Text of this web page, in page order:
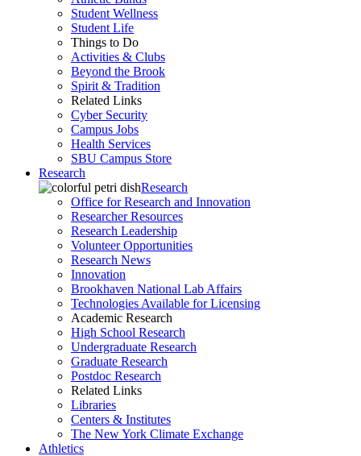
Student Wellness
Student Life
Things to Do
Activities & Clubs
Beyond the Brook
Spirit & Tradition
Related Links
Cyber Security
Campus Jobs
Health Services
SBU Campus Store
Research
Research
Office for Research and Innovation
Researcher Resources
Research Leadership
Volunteer Opportunities
Research News
Innovation
Brookhaven National Lab Affairs
Technologies Available for Licensing
Academic Research
High School Research
Undergraduate Research
Graduate Research
Postdoc Research
Related Links
Libraries
Centers & Institutes
The New York Climate Exchange
Athletics